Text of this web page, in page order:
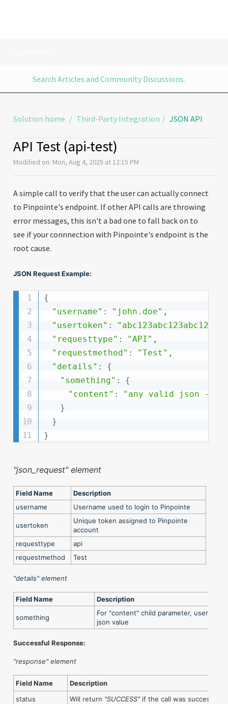
Solution home Third-Party Integration JSON API
API Test (api-test)
Modified on: Mon, Aug 4, 2025 at 12:15 PM
A simple call to verify that the user can actually connect
to Pinpointe's endpoint. If other API calls are throwing
error messages, this isn't a bad one to fall back on to
see if your connnection with Pinpointe's endpoint is the
root cause.
JSON Request Example:
{
"username" : "john.doe" ,
"usertoken" :
"requesttype" : "API" ,
"requestmethod" : "Test" ,
"details" :
{
"something" :
{
"content" :
"any valid json --
}
}
}
"json_request" element
Field Name
Description
username
Username used to login to Pinpointe
usertoken
Unique token assigned to Pinpointe
account
requesttype
api
requestmethod
Test
"details" element
Field Name Description
something
For "content" child parameter, user can
json value
Successful Response:
"response" element
Field Name
Description
status
Will return "SUCCESS" if the call was successful